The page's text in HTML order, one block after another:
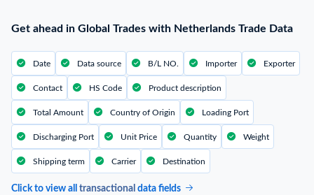
Get ahead in Global Trades with Netherlands Trade Data
Date Data source B/L NO. Importer Exporter
Contact HS Code Product description
Total Amount Country of Origin Loading Port
Discharging Port Unit Price Quantity Weight
Shipping term Carrier Destination
Click to view all transactional data fields